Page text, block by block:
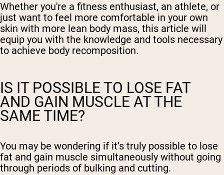
Whether you're a fitness enthusiast, an athlete, or
just want to feel more comfortable in your own
skin with more lean body mass, this article will
equip you with the knowledge and tools necessary
to achieve body recomposition.
IS IT POSSIBLE TO LOSE FAT
AND GAIN MUSCLE AT THE
SAME TIME?
You may be wondering if it’s truly possible to lose
fat and gain muscle simultaneously without going
through periods of bulking and cutting.